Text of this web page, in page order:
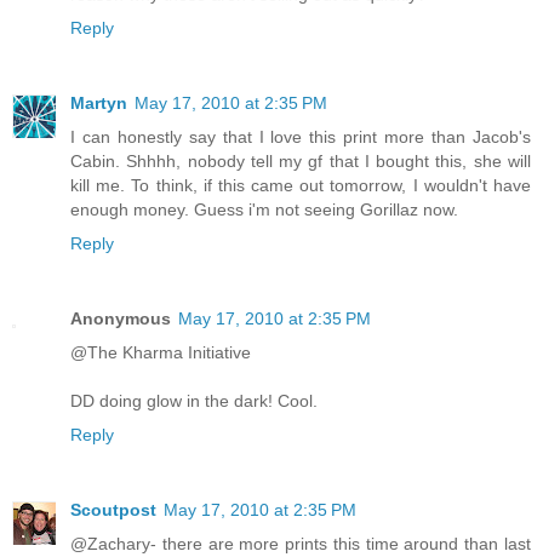
Reply
Martyn May 17, 2010 at 2:35 PM
I can honestly say that I love this print more than Jacob's
Cabin. Shhhh, nobody tell my gf that I bought this, she will
kill me. To think, if this came out tomorrow, I wouldn't have
enough money. Guess i'm not seeing Gorillaz now.
Reply
Anonymous May 17, 2010 at 2:35 PM
@The Kharma Initiative
DD doing glow in the dark! Cool.
Reply
Scoutpost May 17, 2010 at 2:35 PM
@Zachary- there are more prints this time around than last